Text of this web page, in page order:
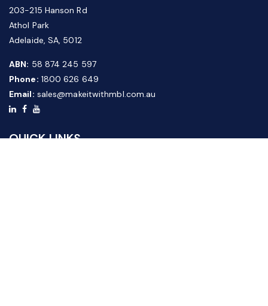
203-215 Hanson Rd
Athol Park
Adelaide, SA, 5012
ABN: 58 874 245 597
Phone: 1800 626 649
Email: sales@makeitwithmbl.com.au
QUICK LINKS